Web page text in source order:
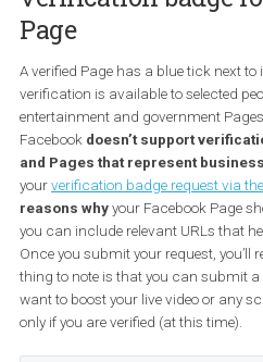
4. Your
used by someone
If you believe that there is a
meaning that someone is using
permission, you can fill out this